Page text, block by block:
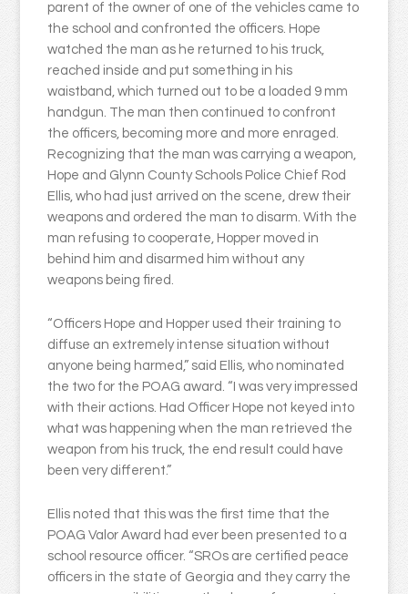
parent of the owner of one of the vehicles came to
the school and confronted the officers. Hope
watched the man as he returned to his truck,
reached inside and put something in his
waistband, which turned out to be a loaded 9 mm
handgun. The man then continued to confront
the officers, becoming more and more enraged.
Recognizing that the man was carrying a weapon,
Hope and Glynn County Schools Police Chief Rod
Ellis, who had just arrived on the scene, drew their
weapons and ordered the man to disarm. With the
man refusing to cooperate, Hopper moved in
behind him and disarmed him without any
weapons being fired.
“Officers Hope and Hopper used their training to
diffuse an extremely intense situation without
anyone being harmed,” said Ellis, who nominated
the two for the POAG award. “I was very impressed
with their actions. Had Officer Hope not keyed into
what was happening when the man retrieved the
weapon from his truck, the end result could have
been very different.”
Ellis noted that this was the first time that the
POAG Valor Award had ever been presented to a
school resource officer. “SROs are certified peace
officers in the state of Georgia and they carry the